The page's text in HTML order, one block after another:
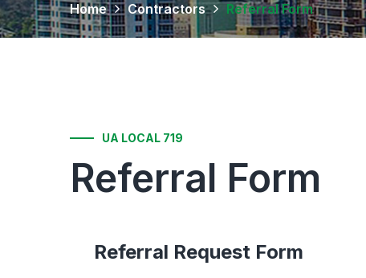
Home Contractors Referral Form
UA LOCAL 719
Referral Form
Referral Request Form